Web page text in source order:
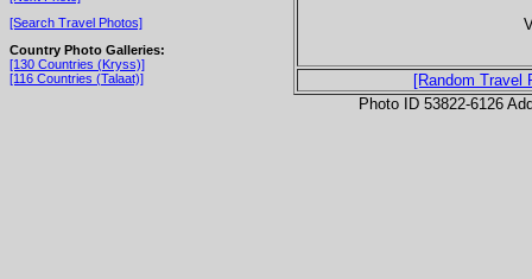
[Search Travel Photos]
Country Photo Galleries:
[130 Countries (Kryss)]
[116 Countries (Talaat)]
[Random Travel
Photo ID 53822-6126